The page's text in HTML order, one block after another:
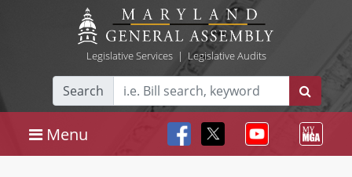
Legislative Services| Legislative Audits
Search
Menu